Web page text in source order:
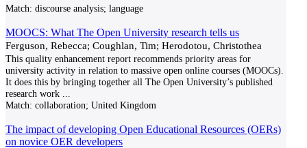
Match: discourse analysis; language
MOOCS: What The Open University research tells us
Ferguson, Rebecca; Coughlan, Tim; Herodotou, Christothea
This quality enhancement report recommends priority areas for
university activity in relation to massive open online courses (MOOCs).
It does this by bringing together all The Open University’s published
research work
Match: collaboration; United Kingdom
The impact of developing Open Educational Resources (OERs)
on novice OER developers